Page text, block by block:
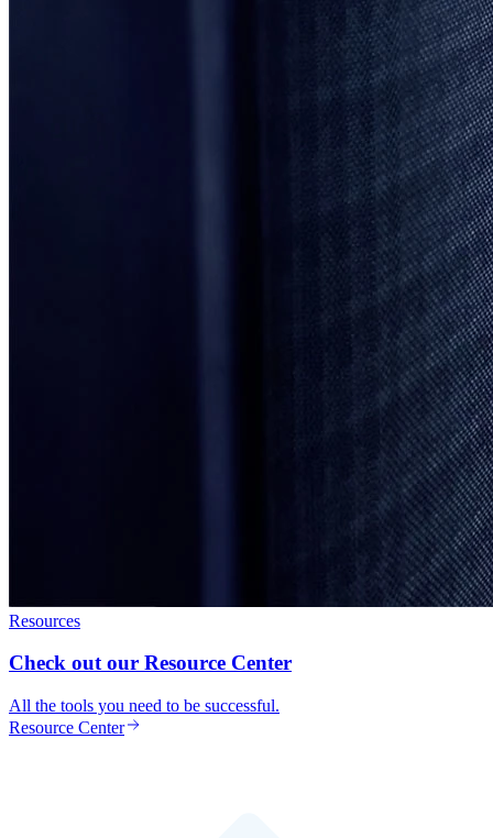
Resources
Check out our Resource Center
All the tools you need to be successful.
Resource Center